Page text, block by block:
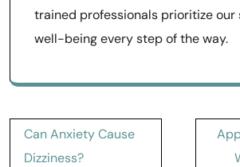
trained professionals prioritize our
well-being every step of the way.
Post
navigation
Can Anxiety Cause
Dizziness?